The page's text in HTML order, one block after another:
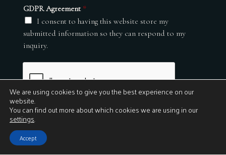
GDPR Agreement *
I consent to having this website store my
submitted information so they can respond to my
inquiry.
Submit
© 2026
We are using cookies to give you the best experience on our
website.
You can find out more about which cookies we are using in our
settings.
Accept